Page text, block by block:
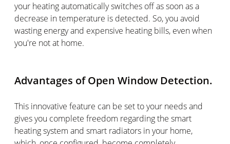
your heating automatically switches off as soon as a
decrease in temperature is detected. So, you avoid
wasting energy and expensive heating bills, even when
you're not at home.
Advantages of Open Window Detection.
This innovative feature can be set to your needs and
gives you complete freedom regarding the smart
heating system and smart radiators in your home,